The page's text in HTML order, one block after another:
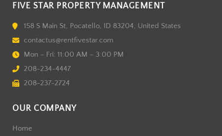
FIVE STAR PROPERTY MANAGEMENT
158 S Main St, Pocatello, ID 83204, United States
contactus@rentfivestar.com
Mon – Fri: 11:00 AM – 3:00 PM
208-234-4447
208-237-2724
OUR COMPANY
Home